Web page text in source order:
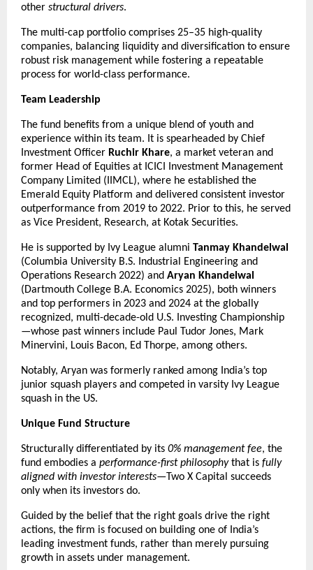
other structural drivers.
The multi-cap portfolio comprises 25–35 high-quality
companies, balancing liquidity and diversification to ensure
robust risk management while fostering a repeatable
process for world-class performance.
Team Leadership
The fund benefits from a unique blend of youth and
experience within its team. It is spearheaded by Chief
Investment Officer Ruchir Khare, a market veteran and
former Head of Equities at ICICI Investment Management
Company Limited (IIMCL), where he established the
Emerald Equity Platform and delivered consistent investor
outperformance from 2019 to 2022. Prior to this, he served
as Vice President, Research, at Kotak Securities.
He is supported by Ivy League alumni Tanmay Khandelwal
(Columbia University B.S. Industrial Engineering and
Operations Research 2022) and Aryan Khandelwal
(Dartmouth College B.A. Economics 2025), both winners
and top performers in 2023 and 2024 at the globally
recognized, multi-decade-old U.S. Investing Championship
—whose past winners include Paul Tudor Jones, Mark
Minervini, Louis Bacon, Ed Thorpe, among others.
Notably, Aryan was formerly ranked among India’s top
junior squash players and competed in varsity Ivy League
squash in the US.
Unique Fund Structure
Structurally differentiated by its 0% management fee, the
fund embodies a performance-first philosophy that is fully
aligned with investor interests—Two X Capital succeeds
only when its investors do.
Guided by the belief that the right goals drive the right
actions, the firm is focused on building one of India’s
leading investment funds, rather than merely pursuing
growth in assets under management.